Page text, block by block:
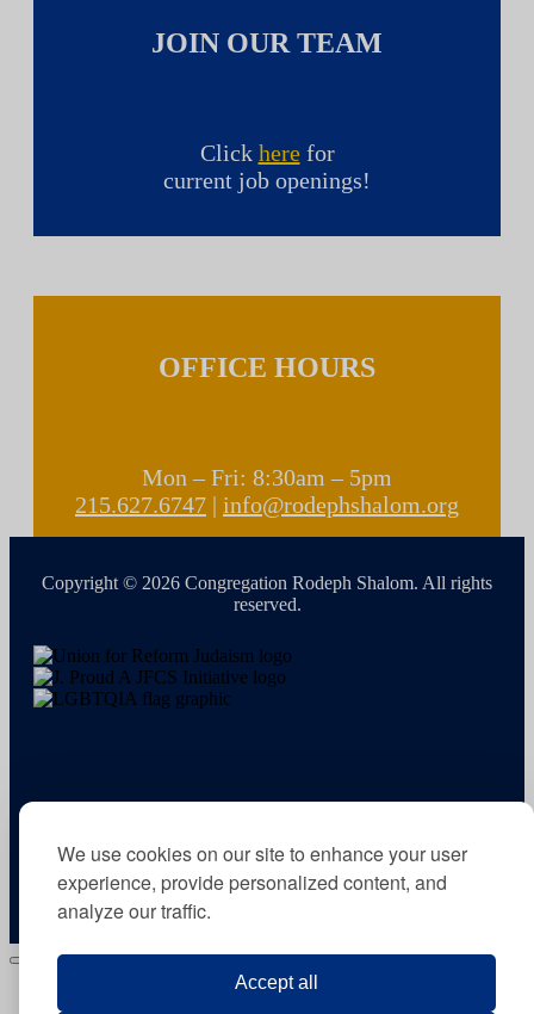
We use cookies on our site to enhance your user
experience, provide personalized content, and
analyze our traffic.
Accept all
JOIN OUR TEAM
Click herefor
current job openings!
OFFICE HOURS
Mon – Fri: 8:30am – 5pm
215.627.6747 | info@rodephshalom.org
Copyright © 2026 Congregation Rodeph Shalom. All rights
reserved.